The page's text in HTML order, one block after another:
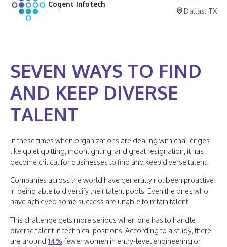
Cogent Infotech
Dallas, TX
SEVEN WAYS TO FIND
AND KEEP DIVERSE
TALENT
In these times when organizations are dealing with challenges
like quiet quitting, moonlighting, and great resignation, it has
become critical for businesses to find and keep diverse talent.
Companies across the world have generally not been proactive
in being able to diversify their talent pools. Even the ones who
have achieved some success are unable to retain talent.
This challenge gets more serious when one has to handle
diverse talent in technical positions. According to a study, there
are around 14% fewer women in entry-level engineering or